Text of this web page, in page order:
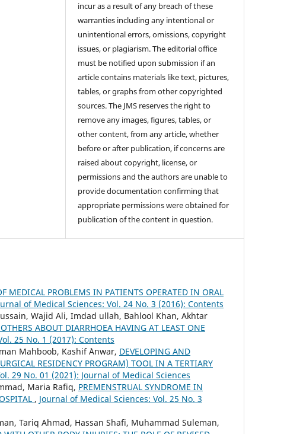
incur as a result of any breach of these
warranties including any intentional or
unintentional errors, omissions, copyright
issues, or plagiarism. The editorial office
must be notified upon submission if an
article contains materials like text, pictures,
tables, or graphs from other copyrighted
sources. The JMS reserves the right to
remove any images, figures, tables, or
other content, from any article, whether
before or after publication, if concerns are
raised about copyright, license, or
permissions and the authors are unable to
provide documentation confirming that
appropriate permissions were obtained for
publication of the content in question.
MEDICAL PROBLEMS IN PATIENTS OPERATED IN ORAL
of Medical Sciences: Vol. 24 No. 3 (2016): Contents
Wajid Ali, Imdad ullah, Bahlool Khan, Akhtar
ABOUT DIARRHOEA HAVING AT LEAST ONE
25 No. 1 (2017): Contents
Mahboob, Kashif `Anwar, DEVELOPING AND
RESIDENCY PROGRAM) TOOL IN A TERTIARY
29 No. 01 (2021): Journal of Medical Sciences
Maria Rafiq, PREMENSTRUAL SYNDROME IN
, Journal of Medical Sciences: Vol. 25 No. 3
Tariq Ahmad, Hassan Shafi, Muhammad Suleman,